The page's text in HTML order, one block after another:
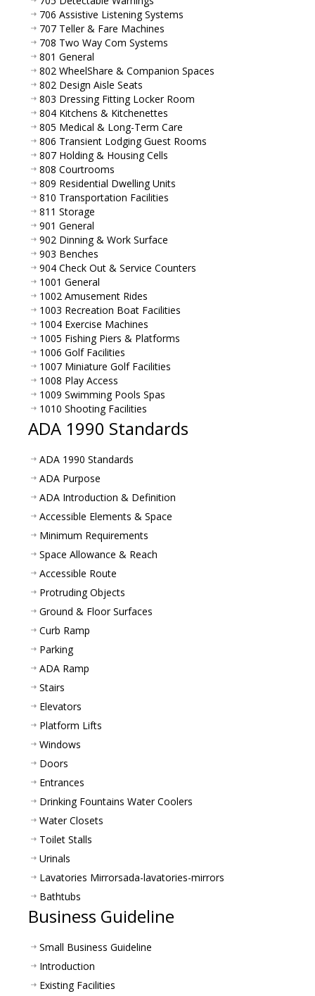
706 Assistive Listening Systems
707 Teller & Fare Machines
708 Two Way Com Systems
801 General
802 WheelShare & Companion Spaces
802 Design Aisle Seats
803 Dressing Fitting Locker Room
804 Kitchens & Kitchenettes
805 Medical & Long-Term Care
806 Transient Lodging Guest Rooms
807 Holding & Housing Cells
808 Courtrooms
809 Residential Dwelling Units
810 Transportation Facilities
811 Storage
901 General
902 Dinning & Work Surface
903 Benches
904 Check Out & Service Counters
1001 General
1002 Amusement Rides
1003 Recreation Boat Facilities
1004 Exercise Machines
1005 Fishing Piers & Platforms
1006 Golf Facilities
1007 Miniature Golf Facilities
1008 Play Access
1009 Swimming Pools Spas
1010 Shooting Facilities
ADA 1990 Standards
ADA 1990 Standards
ADA Purpose
ADA Introduction & Definition
Accessible Elements & Space
Minimum Requirements
Space Allowance & Reach
Accessible Route
Protruding Objects
Ground & Floor Surfaces
Curb Ramp
Parking
ADA Ramp
Stairs
Elevators
Platform Lifts
Windows
Doors
Entrances
Drinking Fountains Water Coolers
Water Closets
Toilet Stalls
Urinals
Lavatories Mirrorsada-lavatories-mirrors
Bathtubs
Business Guideline
Small Business Guideline
Introduction
Existing Facilities